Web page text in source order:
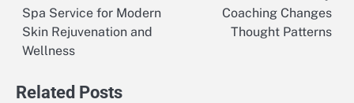
navigation
Spa Service for Modern
Skin Rejuvenation and
Wellness
Coaching Changes
Thought Patterns
Related Posts